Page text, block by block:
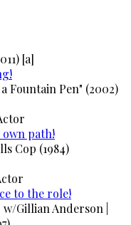
path!
to the role!